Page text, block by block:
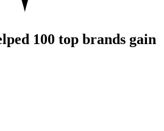
100 top brands gain